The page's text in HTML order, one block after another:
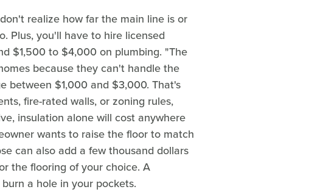
realize how far the main line is or
Plus, you'll have to hire licensed
$1,500 to $4,000 on plumbing. "The
because they can't handle the
between $1,000 and $3,000. That's
fire-rated walls, or zoning rules,
insulation alone will cost anywhere
wants to raise the floor to match
can also add a few thousand dollars
the flooring of your choice. A
a hole in your pockets.